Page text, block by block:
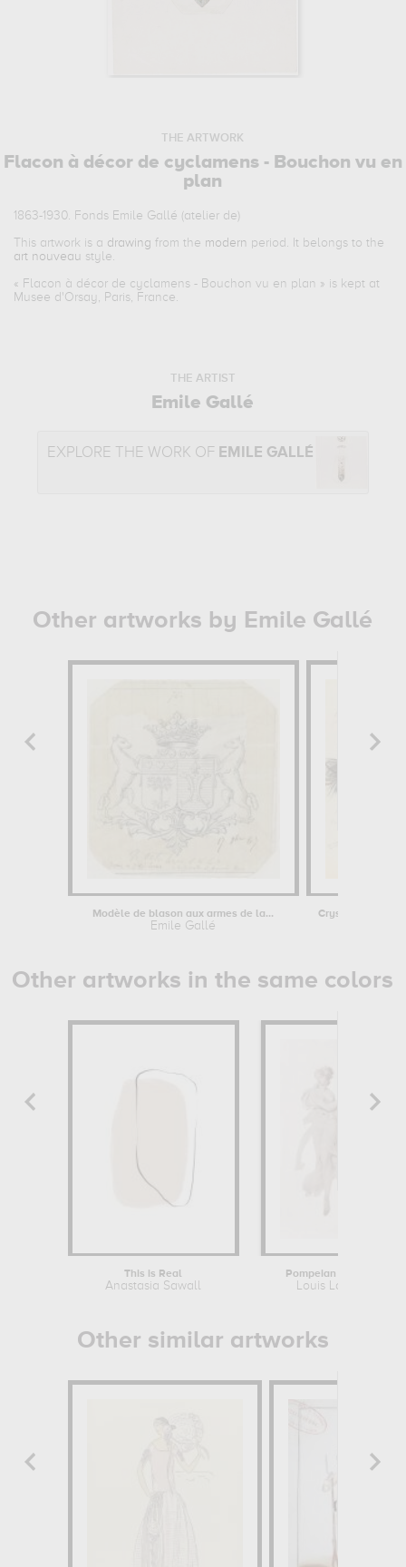
THE ARTWORK
Flacon à décor de cyclamens - Bouchon vu en
plan
1863-1930. Fonds Emile Gallé (atelier de)
This artwork is a drawing from the modern period. It belongs to the
art nouveau style.
« Flacon à décor de cyclamens - Bouchon vu en plan » is kept at
Musee d'Orsay, Paris, France.
THE ARTIST
Emile Gallé
EXPLORE THE WORK OF EMILE GALLÉ
Other artworks by Emile Gallé
Modèle de blason aux armes de la...
Emile Gallé
Other artworks in the same colors
This is Real
Anastasia Sawall
Pompeian Dancer
Louis Lafitte
Other similar artworks